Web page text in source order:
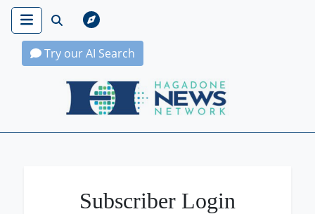
Try our AI Search
Hagadone News Network Home
Subscriber Login